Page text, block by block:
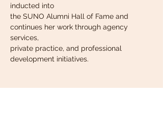
inducted into
the SUNO Alumni Hall of Fame and
continues her work through agency
services,
private practice, and professional
development initiatives.